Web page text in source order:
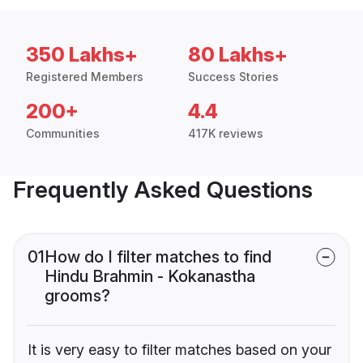
350 Lakhs+
Registered Members
80 Lakhs+
Success Stories
200+
Communities
4.4
417K reviews
Frequently Asked Questions
01How do I filter matches to find
Hindu Brahmin - Kokanastha
grooms?
It is very easy to filter matches based on your